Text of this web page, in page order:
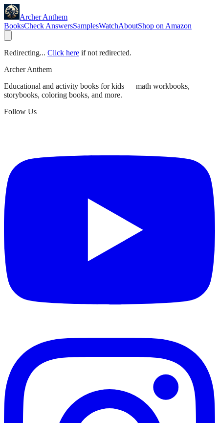
Archer Anthem
BooksCheck AnswersSamplesWatchAboutShop on Amazon
Redirecting... Click here if not redirected.
Archer Anthem
Educational and activity books for kids — math workbooks,
storybooks, coloring books, and more.
Follow Us